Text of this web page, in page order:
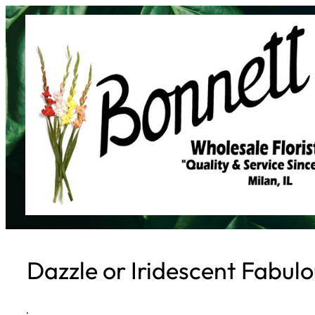
Skip
to
content
Dazzle or Iridescent